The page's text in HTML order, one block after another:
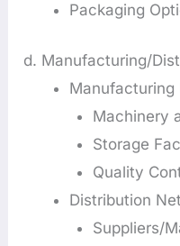
Packaging
d. Manufacturing/
Manufacturing
Machinery
Storage
Quality
Distribution
Suppliers/